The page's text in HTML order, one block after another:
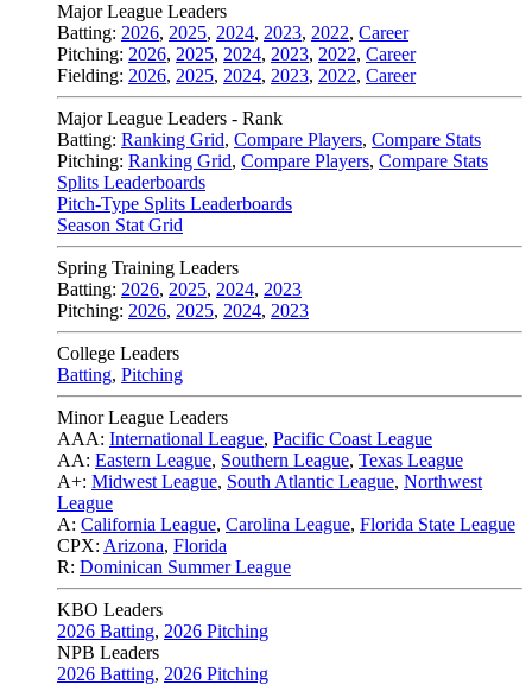
Major League Leaders
Batting: 2026, 2025, 2024, 2023, 2022, Career
Pitching: 2026, 2025, 2024, 2023, 2022, Career
Fielding: 2026, 2025, 2024, 2023, 2022, Career
Major League Leaders - Rank
Batting: Ranking Grid, Compare Players, Compare Stats
Pitching: Ranking Grid, Compare Players, Compare Stats
Splits Leaderboards
Pitch-Type Splits Leaderboards
Season Stat Grid
Spring Training Leaders
Batting: 2026, 2025, 2024, 2023
Pitching: 2026, 2025, 2024, 2023
College Leaders
Batting, Pitching
Minor League Leaders
AAA: International League, Pacific Coast League
AA: Eastern League, Southern League, Texas League
A+: Midwest League, South Atlantic League, Northwest
League
A: California League, Carolina League, Florida State League
CPX: Arizona, Florida
R: Dominican Summer League
KBO Leaders
2026 Batting, 2026 Pitching
NPB Leaders
2026 Batting, 2026 Pitching